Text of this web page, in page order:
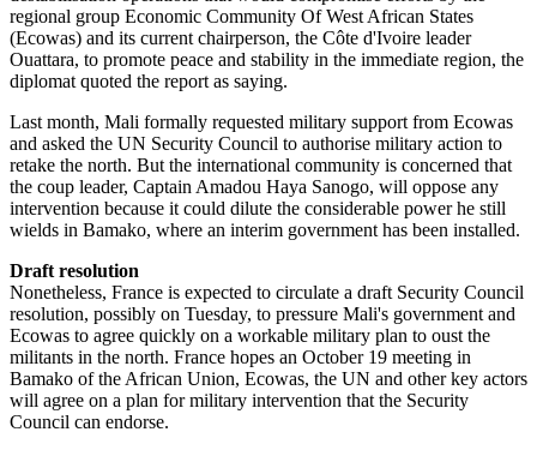
regional group Economic Community Of West African States
(Ecowas) and its current chairperson, the Côte d'Ivoire leader
Ouattara, to promote peace and stability in the immediate region, the
diplomat quoted the report as saying.
Last month, Mali formally requested military support from Ecowas
and asked the UN Security Council to authorise military action to
retake the north. But the international community is concerned that
the coup leader, Captain Amadou Haya Sanogo, will oppose any
intervention because it could dilute the considerable power he still
wields in Bamako, where an interim government has been installed.
Draft resolution
Nonetheless, France is expected to circulate a draft Security Council
resolution, possibly on Tuesday, to pressure Mali's government and
Ecowas to agree quickly on a workable military plan to oust the
militants in the north. France hopes an October 19 meeting in
Bamako of the African Union, Ecowas, the UN and other key actors
will agree on a plan for military intervention that the Security
Council can endorse.